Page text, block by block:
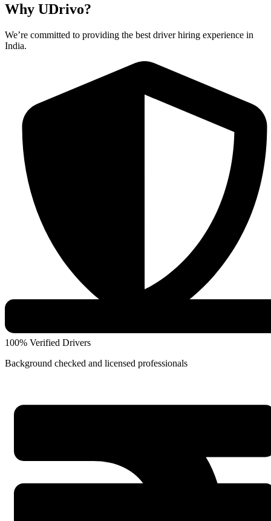
Why UDrivo?
We’re committed to providing the best driver hiring experience in
India.
100% Verified Drivers
Background checked and licensed professionals